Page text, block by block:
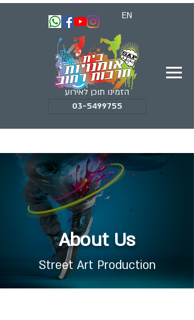
EN
הזמינו תוכן לאירוע
03-5499755
About Us
Street Art Production